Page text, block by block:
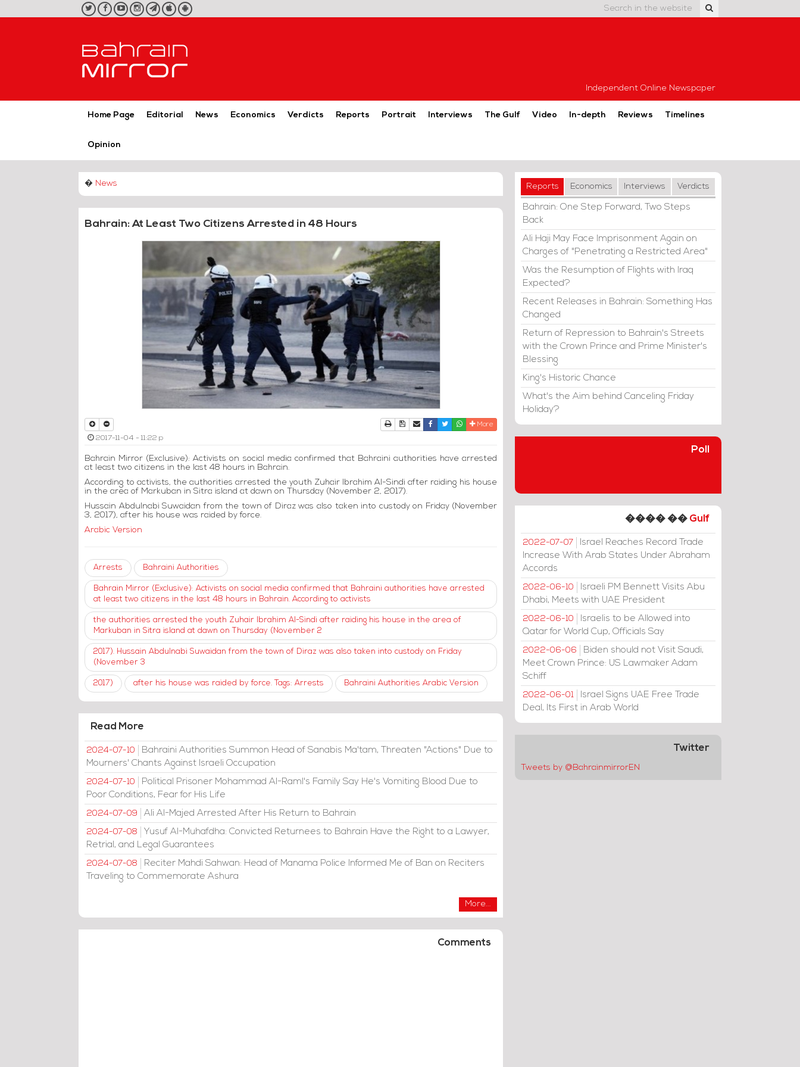
twitterfacebookyoutubeinstagram
telegram
iOS
App
Android
App
Independent Online Newspaper
Home Page Editorial News Economics Verdicts Reports Portrait Interviews The Gulf Video In-depth Reviews Timelines
Opinion
� News
Bahrain: At Least Two Citizens Arrested in 48 Hours
PrintDownload Article
Send to a friend
Facebook
TwitterWhatsapp
More
2017-11-04 - 11:22 p
Bahrain Mirror (Exclusive): Activists on social media confirmed that Bahraini authorities have arrested
at least two citizens in the last 48 hours in Bahrain.
According to activists, the authorities arrested the youth Zuhair Ibrahim Al-Sindi after raiding his house
in the area of ​​Markuban in Sitra island at dawn on Thursday (November 2, 2017).
Hussain Abdulnabi Suwaidan from the town of Diraz was also taken into custody on Friday (November
3, 2017), after his house was raided by force.
Arabic Version
Arrests Bahraini Authorities
Bahrain Mirror (Exclusive): Activists on social media confirmed that Bahraini authorities have arrested
at least two citizens in the last 48 hours in Bahrain. According to activists
the authorities arrested the youth Zuhair Ibrahim Al-Sindi after raiding his house in the area of ​​
Markuban in Sitra island at dawn on Thursday (November 2
2017). Hussain Abdulnabi Suwaidan from the town of Diraz was also taken into custody on Friday
(November 3
2017) after his house was raided by force. Tags: Arrests Bahraini Authorities Arabic Version
Read More
2024-07-10
Bahraini Authorities Summon Head of Sanabis Ma'tam, Threaten "Actions" Due to
Mourners' Chants Against Israeli Occupation
2024-07-10
Political Prisoner Mohammad Al-Raml's Family Say He's Vomiting Blood Due to
Poor Conditions, Fear for His Life
2024-07-09 Ali Al-Majed Arrested After His Return to Bahrain
2024-07-08
Yusuf Al-Muhafdha: Convicted Returnees to Bahrain Have the Right to a Lawyer,
Retrial, and Legal Guarantees
2024-07-08
Reciter Mahdi Sahwan: Head of Manama Police Informed Me of Ban on Reciters
Traveling to Commemorate Ashura
More...
Comments
Reports Economics Interviews Verdicts
Bahrain: One Step Forward, Two Steps
Back
Ali Haji May Face Imprisonment Again on
Charges of "Penetrating a Restricted Area"
Was the Resumption of Flights with Iraq
Expected?
Recent Releases in Bahrain: Something Has
Changed
Return of Repression to Bahrain's Streets
with the Crown Prince and Prime Minister's
Blessing
King's Historic Chance
What's the Aim behind Canceling Friday
Holiday?
Poll
���� �� Gulf
2022-07-07
Israel Reaches Record Trade
Increase With Arab States Under Abraham
Accords
2022-06-10
Israeli PM Bennett Visits Abu
Dhabi, Meets with UAE President
2022-06-10
Israelis to be Allowed into
Qatar for World Cup, Officials Say
2022-06-06
Biden should not Visit Saudi,
Meet Crown Prince: US Lawmaker Adam
Schiff
2022-06-01
Israel Signs UAE Free Trade
Deal, Its First in Arab World
Twitter
Tweets by @BahrainmirrorEN